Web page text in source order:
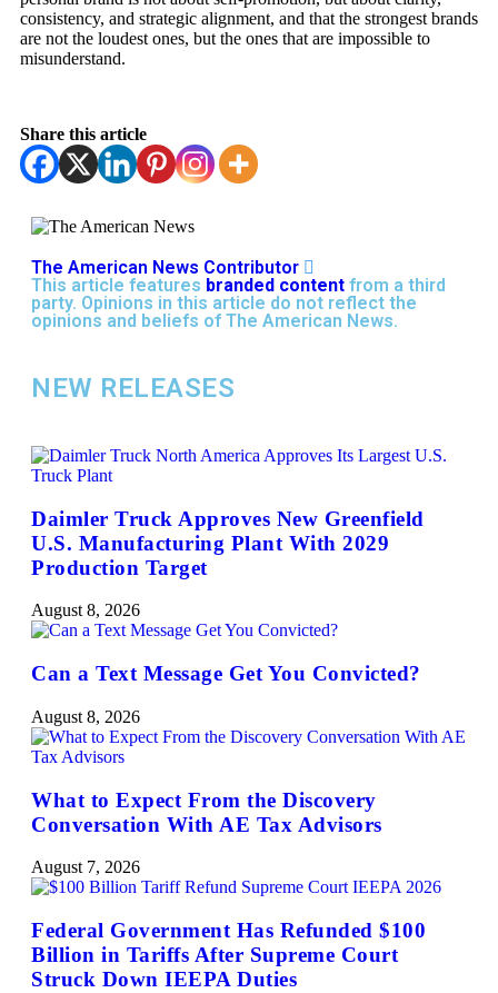
consistency, and strategic alignment, and that the strongest brands
are not the loudest ones, but the ones that are impossible to
misunderstand.
Share this article
The American News Contributor
This article features branded content from a third
party. Opinions in this article do not reflect the
opinions and beliefs of The American News.
NEW RELEASES
Daimler Truck Approves New Greenfield
U.S. Manufacturing Plant With 2029
Production Target
August 8, 2026
Can a Text Message Get You Convicted?
August 8, 2026
What to Expect From the Discovery
Conversation With AE Tax Advisors
August 7, 2026
Federal Government Has Refunded $100
Billion in Tariffs After Supreme Court
Struck Down IEEPA Duties